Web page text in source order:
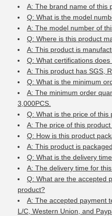
A: The brand name of this
Q: What is the model
A: The model number of
Q: Where is this product
A: This product is
Q: What certifications
A: This product has SGS,
Q: What is the minimum
A: The minimum order
3,000PCS.
Q: What is the price of this
A: The price of this
Q: How is this product
A: This product is
Q: What is the delivery
A: The delivery time for
Q: What are the accepted
product?
A: The accepted payment
L/C, Western Union, and